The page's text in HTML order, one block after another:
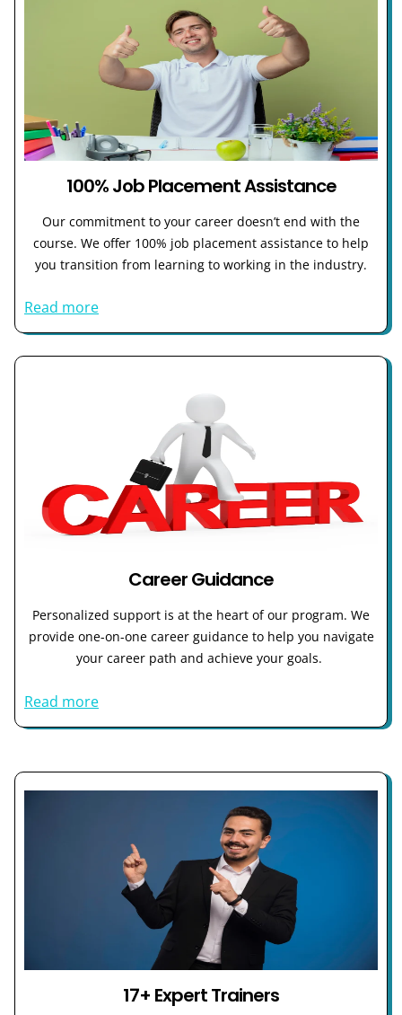
100% Job Placement Assistance
Our commitment to your career doesn’t end with the
course. We offer 100% job placement assistance to help
you transition from learning to working in the industry.
Read more
Career Guidance
Personalized support is at the heart of our program. We
provide one-on-one career guidance to help you navigate
your career path and achieve your goals.
Read more
17+ Expert Trainers